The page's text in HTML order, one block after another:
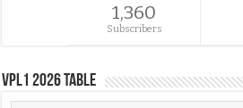
1,360
Subscribers
VPL1 2026 Table